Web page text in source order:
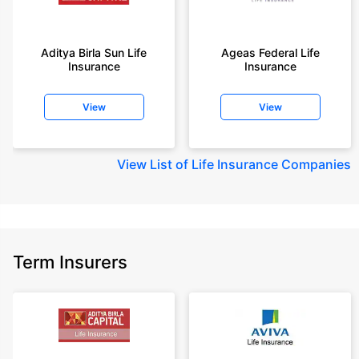
years of age, rounded off to nearest 10
insurance for an 18 year-old male, non-smoker, with no pre-existing
diseases, cover upto 30 years of age rounded off to nearest 10
old male, non-smoker, with no pre-existing diseases, cover upto 30 years
year-old male, non-smoker, with no pre-existing diseases, cover upto 30
year-old male, non-smoker, with no pre-existing diseases, cover upto 30
years of age.
Aditya Birla Sun Life
Insurance
View
Ageas Federal Life
Insurance
View
View List of Life Insurance Companies
Term Insurers